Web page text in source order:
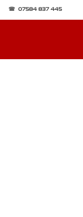
07584 837 445